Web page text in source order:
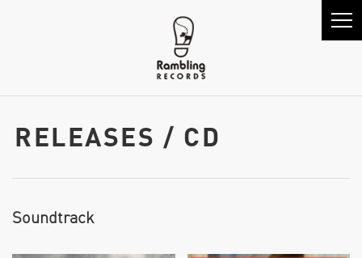
RELEASES / CD
Soundtrack